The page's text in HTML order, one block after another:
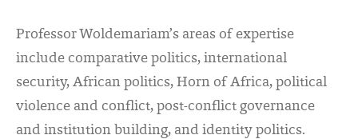
Professor Woldemariam’s areas of expertise
include comparative politics, international
security, African politics, Horn of Africa, political
violence and conflict, post-conflict governance
and institution building, and identity politics.